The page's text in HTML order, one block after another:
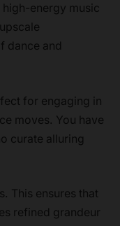
energy music
dance and
for engaging in
moves. You have
curate alluring
This ensures that
refined grandeur